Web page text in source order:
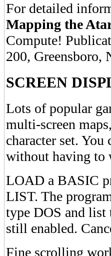
For detailed
Mapping the
Compute!
200, Greensboro,
SCREEN
Lots of popular
multi-screen
character set.
without having to
LOAD a BASIC
LIST. The
type DOS and
still enabled.
Fine scrolling